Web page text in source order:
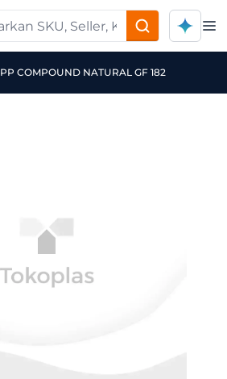
PP COMPOUND NATURAL GF 182